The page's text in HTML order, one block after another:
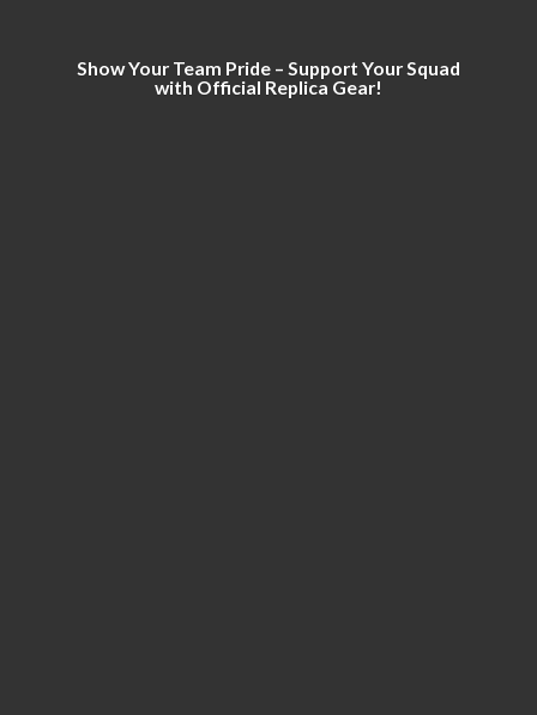
Show Your Team Pride – Support Your Squad
with Official Replica Gear!